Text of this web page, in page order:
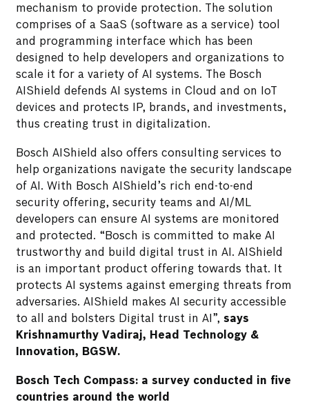
mechanism to provide protection. The solution
comprises of a SaaS (software as a service) tool
and programming interface which has been
designed to help developers and organizations to
scale it for a variety of AI systems. The Bosch
AIShield defends AI systems in Cloud and on IoT
devices and protects IP, brands, and investments,
thus creating trust in digitalization.
Bosch AIShield also offers consulting services to
help organizations navigate the security landscape
of AI. With Bosch AIShield’s rich end-to-end
security offering, security teams and AI/ML
developers can ensure AI systems are monitored
and protected. “Bosch is committed to make AI
trustworthy and build digital trust in AI. AIShield
is an important product offering towards that. It
protects AI systems against emerging threats from
adversaries. AIShield makes AI security accessible
to all and bolsters Digital trust in AI”,says
Krishnamurthy Vadiraj, Head Technology &
Innovation, BGSW.
Bosch Tech Compass: a survey conducted in five
countries around the world